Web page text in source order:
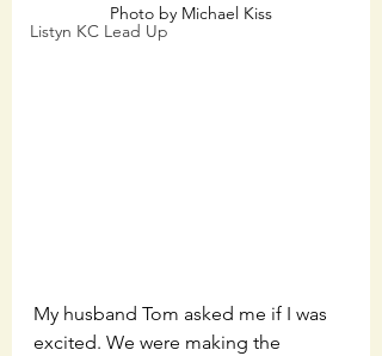
Listyn KC Lead Up
Photo by Michael Kiss
My husband Tom asked me if I was
excited. We were making the